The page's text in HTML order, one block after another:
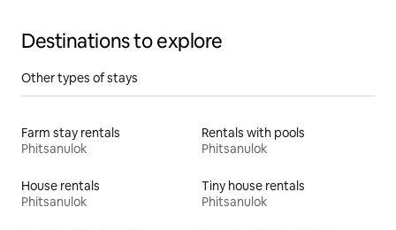
Destinations to explore
Other types of stays
Farm stay rentals
Phitsanulok
Rentals with pools
Phitsanulok
House rentals
Phitsanulok
Tiny house rentals
Phitsanulok